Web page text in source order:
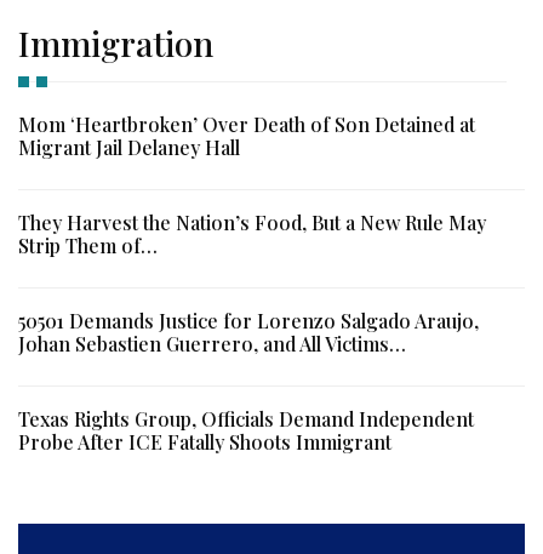
Immigration
Mom ‘Heartbroken’ Over Death of Son Detained at
Migrant Jail Delaney Hall
They Harvest the Nation’s Food, But a New Rule May
Strip Them of…
50501 Demands Justice for Lorenzo Salgado Araujo,
Johan Sebastien Guerrero, and All Victims…
Texas Rights Group, Officials Demand Independent
Probe After ICE Fatally Shoots Immigrant